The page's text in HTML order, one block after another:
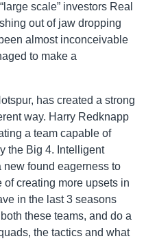
scale” investors Real
out of jaw dropping
almost inconceivable
to make a
has created a strong
way. Harry Redknapp
a team capable of
the Big 4. Intelligent
found eagerness to
creating more upsets in
in the last 3 seasons
these teams, and do a
the tactics and what